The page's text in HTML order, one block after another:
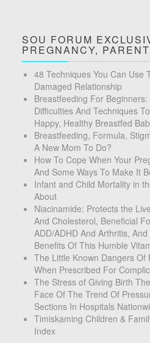
SOU FORUM
PREGNANCY,
48 Techniques You Can Use
Damaged Relationship
Breastfeeding For
Difficulties And Techniques
Happy, Healthy Breastfed
Breastfeeding, Formula,
A New Mom To Do?
How To Cope When Your
And Some Ways To Make It
Infant and Child Mortality in
About
Niacinamide: Protects the
And Cholesterol, Beneficial
ADD/ADHD And Arthritis,
Benefits Of This Humble
The Little Known Dangers Of
When Prescribed For
The Stress of Giving Birth
Face Of The Trend Of
Sections In Hospitals
Timiskaming Children &
Index